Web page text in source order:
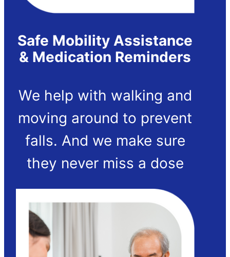
Safe Mobility Assistance
& Medication Reminders
We help with walking and
moving around to prevent
falls. And we make sure
they never miss a dose